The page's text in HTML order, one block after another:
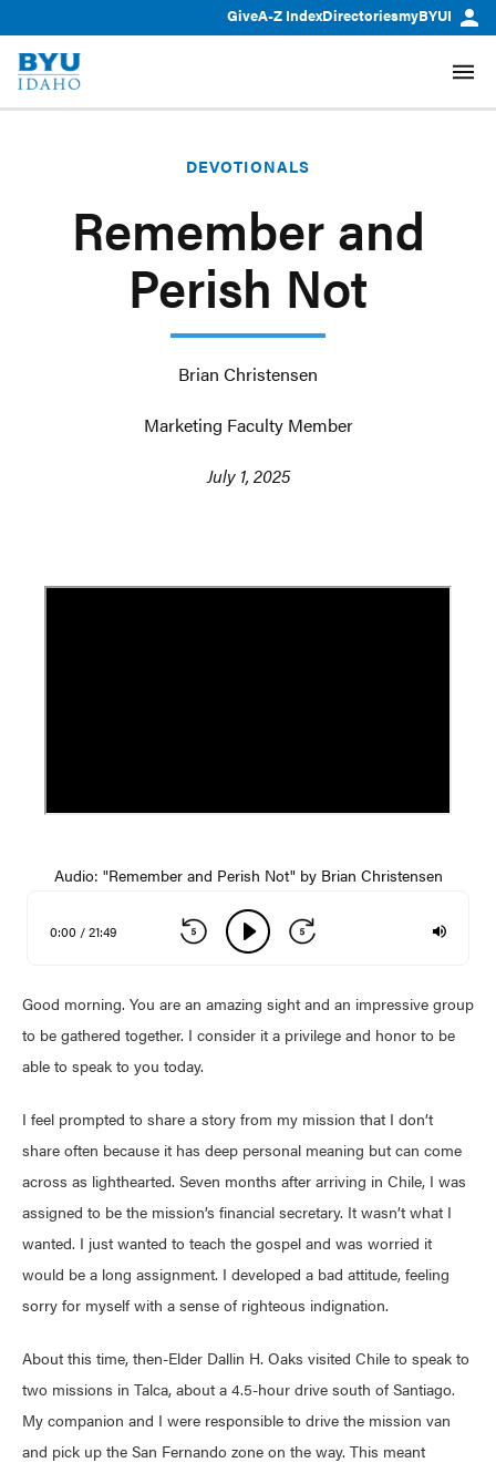
myBYUI
Directories
A-Z Index
Give
DEVOTIONALS
Remember and
Perish Not
Brian Christensen
Marketing Faculty Member
July 1, 2025
Audio: "Remember and Perish Not" by Brian Christensen
0:00 / 21:49
Good morning. You are an amazing sight and an impressive group
to be gathered together. I consider it a privilege and honor to be
able to speak to you today.
I feel prompted to share a story from my mission that I don’t
share often because it has deep personal meaning but can come
across as lighthearted. Seven months after arriving in Chile, I was
assigned to be the mission’s financial secretary. It wasn’t what I
wanted. I just wanted to teach the gospel and was worried it
would be a long assignment. I developed a bad attitude, feeling
sorry for myself with a sense of righteous indignation.
About this time, then-Elder Dallin H. Oaks visited Chile to speak to
two missions in Talca, about a 4.5-hour drive south of Santiago.
My companion and I were responsible to drive the mission van
and pick up the San Fernando zone on the way. This meant